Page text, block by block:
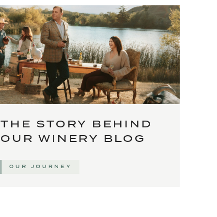
THE STORY BEHIND
OUR WINERY BLOG
OUR JOURNEY